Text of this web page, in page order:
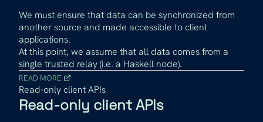
We must ensure that data can be synchronized from
another source and made accessible to client
applications.
At this point, we assume that all data comes from a
single trusted relay (i.e. a Haskell node).
READ MORE
Read-only client APIs
Read-only client APIs